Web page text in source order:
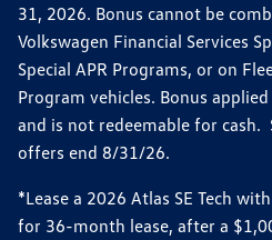
31, 2026. Bonus cannot be
Volkswagen Financial Services
Special APR Programs, or on
Program vehicles. Bonus
and is not redeemable for cash.
offers end 8/31/26.
*Lease a 2026 Atlas SE Tech
for 36-month lease, after a